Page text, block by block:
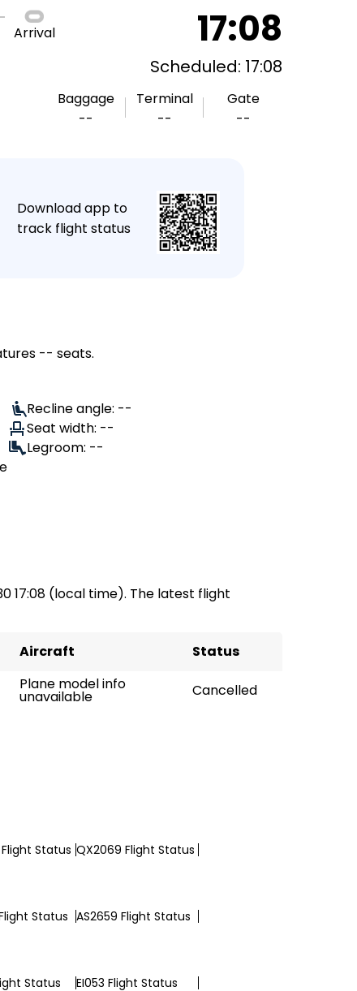
Arrival 17:08
Scheduled: 17:08
Baggage
--
Terminal
--
Gate
--
Download app to
track flight status
-- seats.
Recline angle: --
Seat width: --
Legroom: --
17:08 (local time). The latest flight
Aircraft Status
Plane model info
unavailable Cancelled
Status QX2069 Flight Status
Status AS2659 Flight Status
Status
EI053 Flight Status